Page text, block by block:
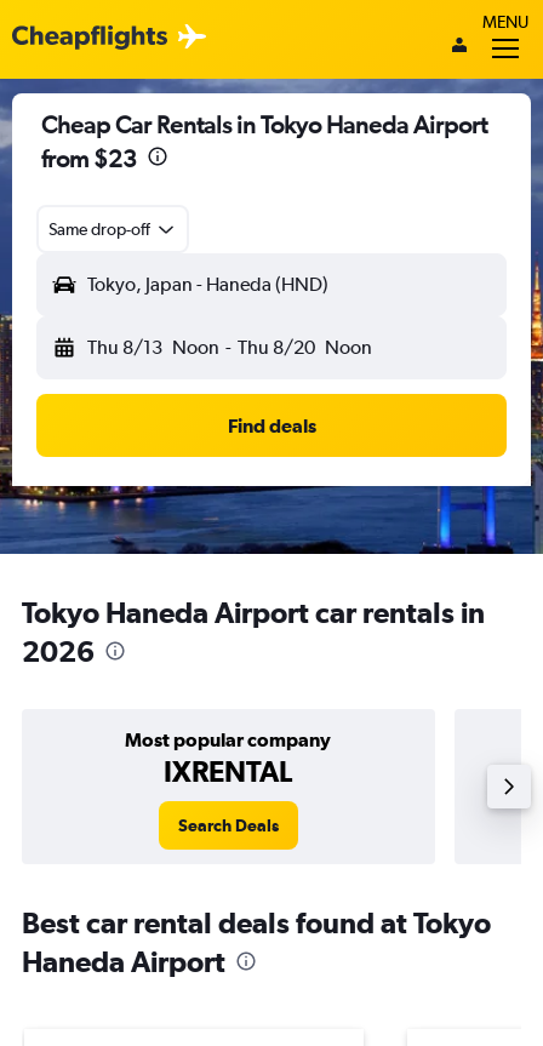
MENU
Cheap Car Rentals in Tokyo Haneda Airport
from $23
Same drop-off
Tokyo, Japan - Haneda (HND)
Thu 8/13 Noon - Thu 8/20 Noon
Find deals
Tokyo Haneda Airport car rentals in
2026
Most popular company
IXRENTAL
Search Deals
Best car rental deals found at Tokyo
Haneda Airport